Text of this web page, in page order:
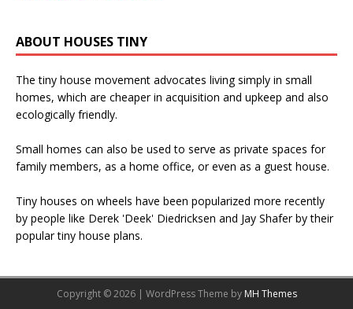
ABOUT HOUSES TINY
The tiny house movement advocates living simply in small
homes, which are cheaper in acquisition and upkeep and also
ecologically friendly.
Small homes can also be used to serve as private spaces for
family members, as a home office, or even as a guest house.
Tiny houses on wheels have been popularized more recently
by people like Derek 'Deek' Diedricksen and Jay Shafer by their
popular tiny house plans.
Copyright © 2026 | WordPress Theme by MH Themes